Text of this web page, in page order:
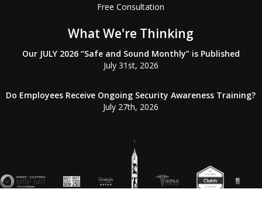
Free Consultation
What We're Thinking
Our JULY 2026 “Safe and Sound Monthly” is Published
July 31st, 2026
Do Employees Receive Ongoing Security Awareness Training?
July 27th, 2026